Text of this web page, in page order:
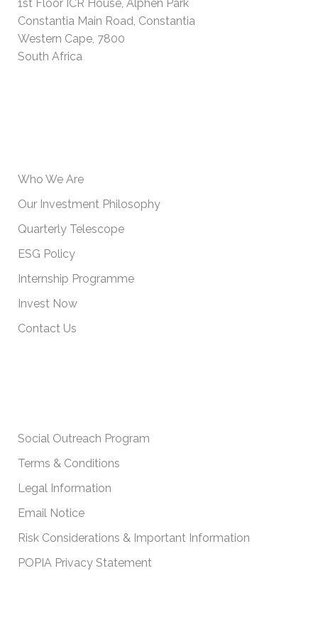
1st Floor ICR House, Alphen Park
Constantia Main Road, Constantia
Western Cape, 7800
South Africa
Who We Are
Our Investment Philosophy
Quarterly Telescope
ESG Policy
Internship Programme
Invest Now
Contact Us
Social Outreach Program
Terms & Conditions
Legal Information
Email Notice
Risk Considerations & Important Information
POPIA Privacy Statement